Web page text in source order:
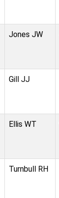
Jones JW
Gill JJ
Ellis WT
Turnbull RH